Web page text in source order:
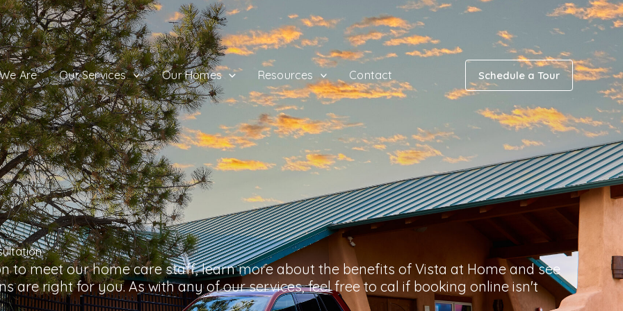
Are Our Services Our Homes Resources Contact Schedule a Tour
to meet our home care staff, learn more about the benefits of Vista at Home and see
are right for you. As with any of our services, feel free to cal if booking online isn't